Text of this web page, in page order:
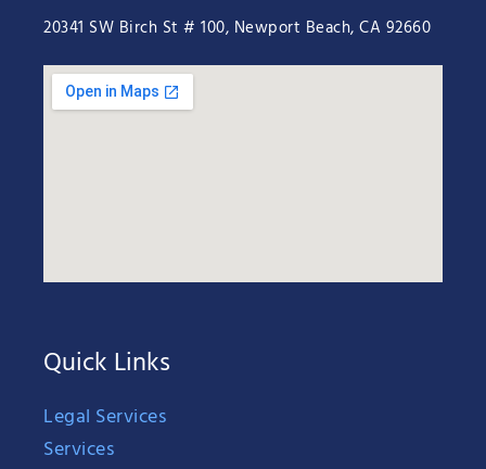
20341 SW Birch St # 100, Newport Beach, CA 92660
Quick Links
Legal Services
Services